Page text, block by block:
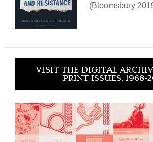
(Bloomsbury
VISIT THE DIGITAL
PRINT ISSUES, 1968-